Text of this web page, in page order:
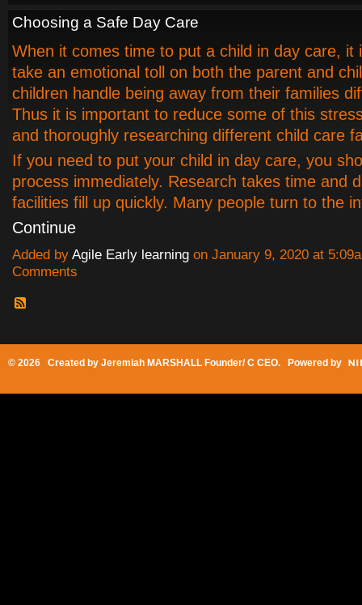
Choosing a Safe Day Care
When it comes time to put a child in day care, it
take an emotional toll on both the parent and
children handle being away from their families
Thus it is important to reduce some of this
and thoroughly researching different child care
If you need to put your child in day care, you
process immediately. Research takes time and
facilities fill up quickly. Many people turn to the
Continue
Added by Agile Early learning on January 9, 2020 at
Comments
© 2026 Created by Jeremiah MARSHALL Founder/ C CEO. Powered by